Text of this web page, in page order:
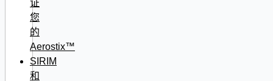
证
您
的
Aerostix™
SIRIM
和